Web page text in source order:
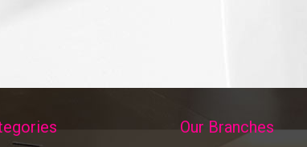
Our Branches